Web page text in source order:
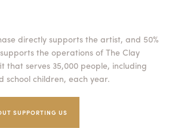
directly supports the artist, and 50%
the operations of The Clay
that serves 35,000 people, including
school children, each year.
SUPPORTING US